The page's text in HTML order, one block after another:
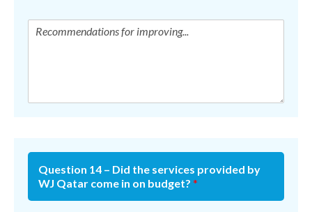
Question 14 – Did the services provided by
WJ Qatar come in on budget? *